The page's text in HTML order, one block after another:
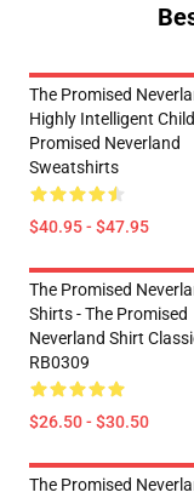
The Promised
Highly Intelligent
Promised Neverland
Sweatshirts
$40.95 - $47.95
The Promised
Shirts - The Promised
Neverland Shirt
RB0309
$26.50 - $30.50
The Promised